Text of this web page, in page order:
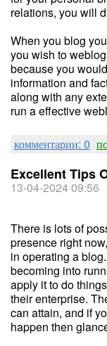
relations, you will
When you blog
you wish to
because you
information and
along with any
run a effective
комментарии: 0
Excellent Tips
13-04-2024 09:56
There is lots of
presence right
in operating a
becoming into
apply it to do
their enterprise.
can attain, and if
happen then